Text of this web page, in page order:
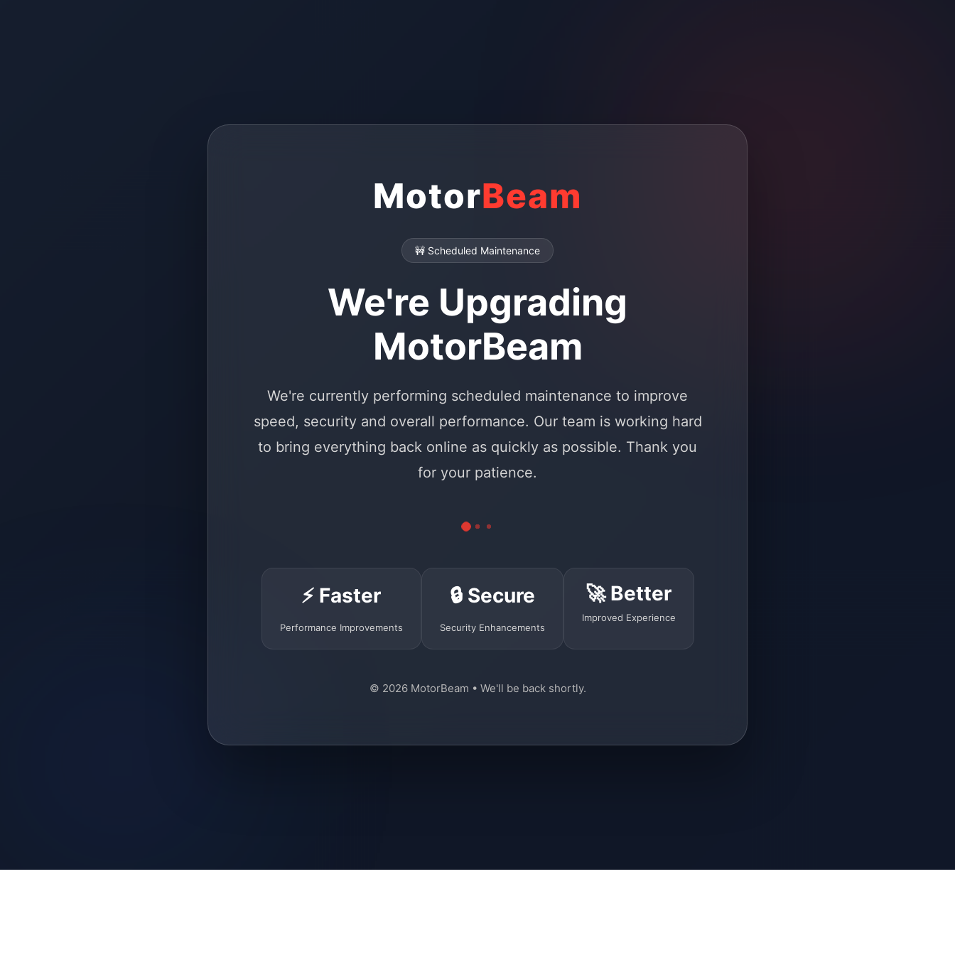
MotorBeam
🚧 Scheduled Maintenance
We're Upgrading
MotorBeam
We're currently performing scheduled maintenance to improve
speed, security and overall performance. Our team is working hard
to bring everything back online as quickly as possible. Thank you
for your patience.
⚡ Faster
Performance Improvements
🔒 Secure
Security Enhancements
🚀 Better
Improved Experience
© 2026 MotorBeam • We'll be back shortly.